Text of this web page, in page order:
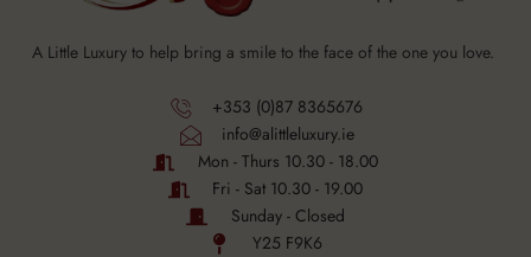
A Little Luxury to help bring a smile to the face of the one you love.
+353 (0)87 8365676
info@alittleluxury.ie
Mon - Thurs 10.30 - 18.00
Fri - Sat 10.30 - 19.00
Sunday - Closed
Y25 F9K6